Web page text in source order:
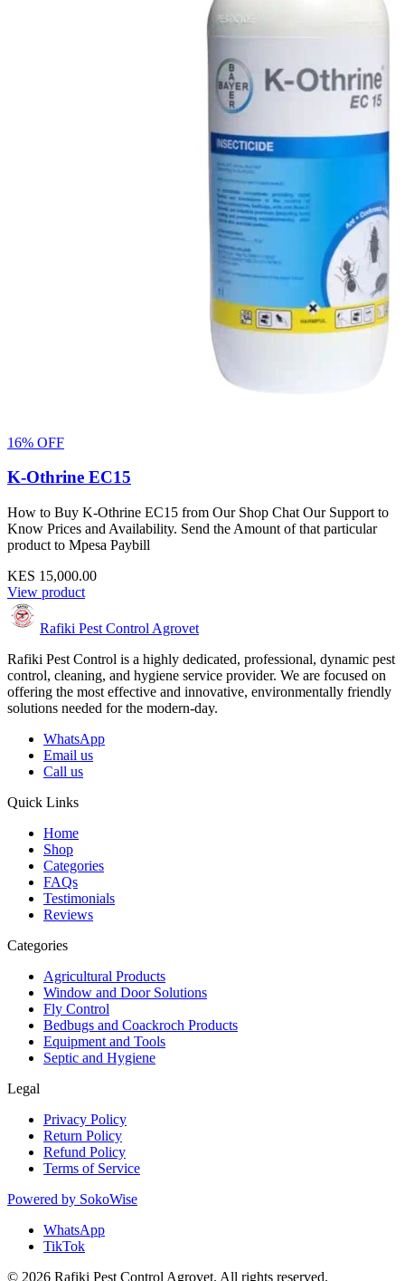
16% OFF
K-Othrine EC15
How to Buy K-Othrine EC15 from Our Shop Chat Our Support to
Know Prices and Availability. Send the Amount of that particular
product to Mpesa Paybill
KES 15,000.00
View product
Rafiki Pest Control Agrovet
Rafiki Pest Control is a highly dedicated, professional, dynamic pest
control, cleaning, and hygiene service provider. We are focused on
offering the most effective and innovative, environmentally friendly
solutions needed for the modern-day.
WhatsApp
Email us
Call us
Quick Links
Home
Shop
Categories
FAQs
Testimonials
Reviews
Categories
Agricultural Products
Window and Door Solutions
Fly Control
Bedbugs and Coackroch Products
Equipment and Tools
Septic and Hygiene
Legal
Privacy Policy
Return Policy
Refund Policy
Terms of Service
Powered by SokoWise
WhatsApp
TikTok
© 2026 Rafiki Pest Control Agrovet. All rights reserved.